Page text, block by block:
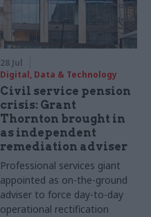
28 Jul
Digital, Data & Technology
Civil service pension
crisis: Grant
Thornton brought in
as independent
remediation adviser
Professional services giant
appointed as on-the-ground
adviser to force day-to-day
operational rectification